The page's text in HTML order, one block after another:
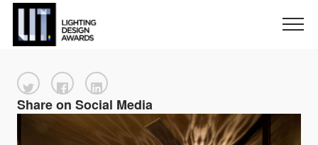
Share on Social Media